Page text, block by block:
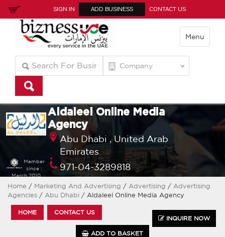
SIGN IN ADD BUSINESS CONTACT US
Menu
Member
since :
March 2010
Aldaleel Online Media
Agency
Abu Dhabi , United Arab
Emirates
971-04-3289818
Home / Marketing And Advertising / Advertising / Advertising
Agencies / Abu Dhabi / Aldaleel Online Media Agency
HOME
CONTACT US
INQUIRE NOW
ADD TO BASKET